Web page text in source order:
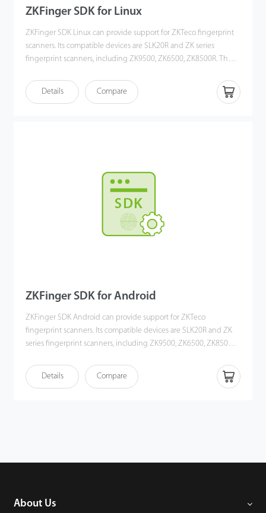
ZKFinger SDK for Linux
ZKFinger SDK Linux can provide support for ZKTeco fingerprint
scanners. Its compatible devices are SLK20R and ZK series
fingerprint scanners, including ZK9500, ZK6500, ZK8500R. The
get fingerprint image/template. There are development
interfaces and development documents, Demo inside SDK, it will
Details Compare
ZKFinger SDK for Android
ZKFinger SDK Android can provide support for ZKTeco
fingerprint scanners. Its compatible devices are SLK20R and ZK
series fingerprint scanners, including ZK9500, ZK6500, ZK8500R.
to get fingerprint image/template. There are development
interfaces development documents and Demo inside SDK, it will
Details Compare
About Us